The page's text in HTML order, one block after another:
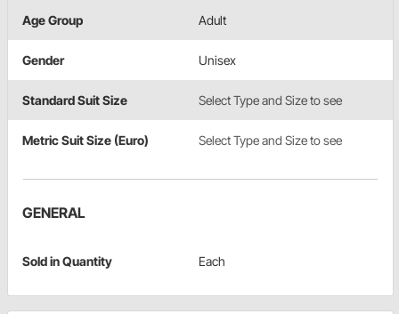
Age Group Adult
Gender Unisex
Standard Suit Size Select Type and Size to see
Metric Suit Size (Euro) Select Type and Size to see
GENERAL
Sold in Quantity Each